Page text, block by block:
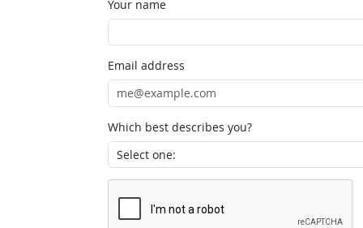
Your name
Email address
Which best describes you?